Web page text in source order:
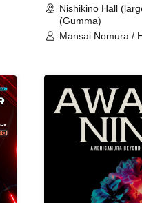
Nishikino Hall
(Gumma)
Mansai Nomura /